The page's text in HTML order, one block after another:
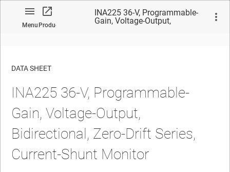
MenuProduct
INA225 36-V, Programmable-
Gain, Voltage-Output,
No matches found.
DATA SHEET
INA225 36-V, Programmable-
Gain, Voltage-Output,
Bidirectional, Zero-Drift Series,
Current-Shunt Monitor